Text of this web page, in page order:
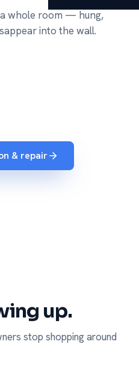
whole room — hung,
into the wall.
& repair
up.
stop shopping around